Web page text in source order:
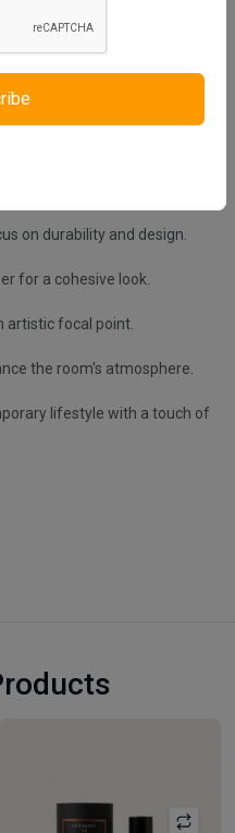
streamlined nightstands and
of form and function,
with its understated
on durability and design.
for a cohesive look.
artistic focal point.
the room's atmosphere.
lifestyle with a touch of